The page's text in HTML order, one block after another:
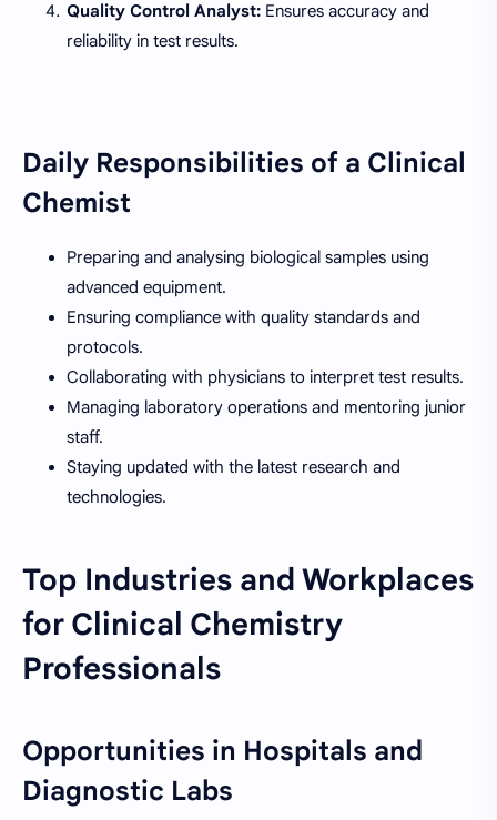
Quality Control Analyst: Ensures accuracy and
reliability in test results.
Daily Responsibilities of a Clinical
Chemist
Preparing and analysing biological samples using
advanced equipment.
Ensuring compliance with quality standards and
protocols.
Collaborating with physicians to interpret test results.
Managing laboratory operations and mentoring junior
staff.
Staying updated with the latest research and
technologies.
Top Industries and Workplaces
for Clinical Chemistry
Professionals
Opportunities in Hospitals and
Diagnostic Labs